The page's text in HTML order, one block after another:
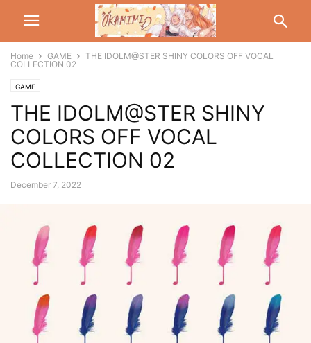
Home GAME
THE IDOLM@STER SHINY COLORS OFF VOCAL
COLLECTION 02
GAME
THE IDOLM@STER SHINY
COLORS OFF VOCAL
COLLECTION 02
December 7, 2022